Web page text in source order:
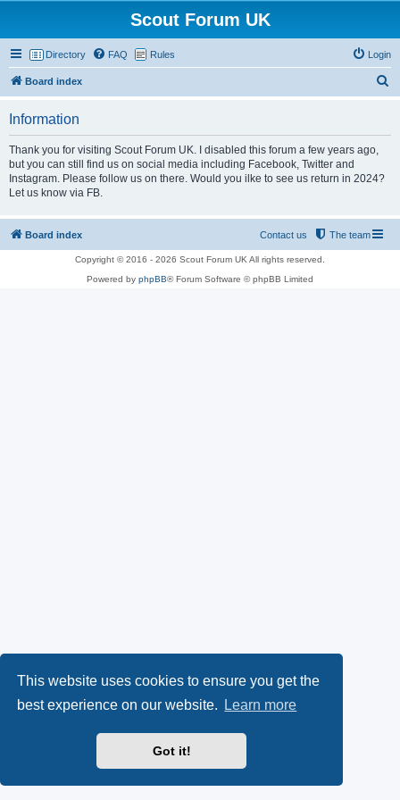
This website uses cookies to ensure you get the
best experience on our website.
Learn more
Got it!
Scout Forum UK
Directory FAQ Rules Login
Board index
Information
Thank you for visiting Scout Forum UK. I disabled this forum a few years ago,
but you can still find us on social media including Facebook, Twitter and
Instagram. Please follow us on there. Would you ilke to see us return in 2024?
Let us know via FB.
Board index The team
Contact us
Copyright © 2016 - 2026 Scout Forum UK All rights reserved.
Powered by phpBB® Forum Software © phpBB Limited